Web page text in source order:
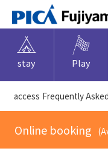
stay Play
​ ​access​ ​ Frequently
​ ​Online booking​ ​